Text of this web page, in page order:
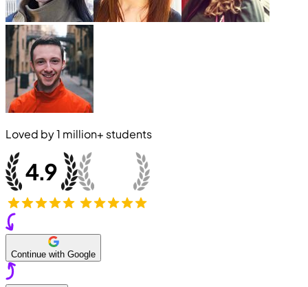
Loved by1 million+ students
Continue with Google